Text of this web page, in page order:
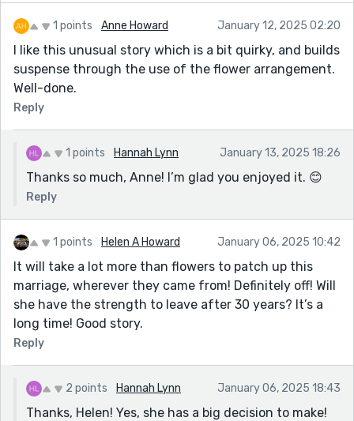
1 points Anne Howard January 12, 2025 02:20
I like this unusual story which is a bit quirky, and builds
suspense through the use of the flower arrangement.
Well-done.
Reply
1 points Hannah Lynn January 13, 2025 18:26
Thanks so much, Anne! I’m glad you enjoyed it. 😊
Reply
1 points Helen A Howard January 06, 2025 10:42
It will take a lot more than flowers to patch up this
marriage, wherever they came from! Definitely off! Will
she have the strength to leave after 30 years? It’s a
long time! Good story.
Reply
2 points Hannah Lynn January 06, 2025 18:43
Thanks, Helen! Yes, she has a big decision to make!